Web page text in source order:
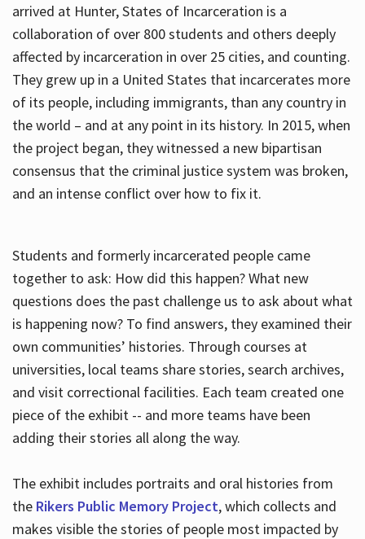
arrived at Hunter, States of Incarceration is a
collaboration of over 800 students and others deeply
affected by incarceration in over 25 cities, and counting.
They grew up in a United States that incarcerates more
of its people, including immigrants, than any country in
the world – and at any point in its history. In 2015, when
the project began, they witnessed a new bipartisan
consensus that the criminal justice system was broken,
and an intense conflict over how to fix it.
Students and formerly incarcerated people came
together to ask: How did this happen? What new
questions does the past challenge us to ask about what
is happening now? To find answers, they examined their
own communities’ histories. Through courses at
universities, local teams share stories, search archives,
and visit correctional facilities. Each team created one
piece of the exhibit -- and more teams have been
adding their stories all along the way.
The exhibit includes portraits and oral histories from
the Rikers Public Memory Project, which collects and
makes visible the stories of people most impacted by